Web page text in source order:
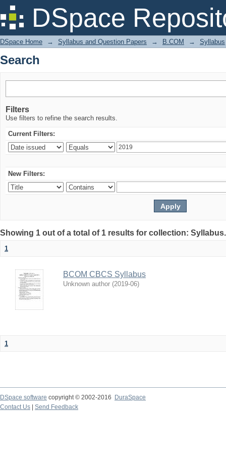
DSpace
Search
DSpace Home → Syllabus and Question Papers → B.COM → Syllabus
Search
Filters
Use filters to refine the search results.
Current Filters:
New Filters:
Showing 1 out of a total of 1 results for collection:
1
BCOM CBCS Syllabus
Unknown author (2019-06)
1
DSpace software copyright © 2002-2016
DuraSpace
Contact Us
Send Feedback